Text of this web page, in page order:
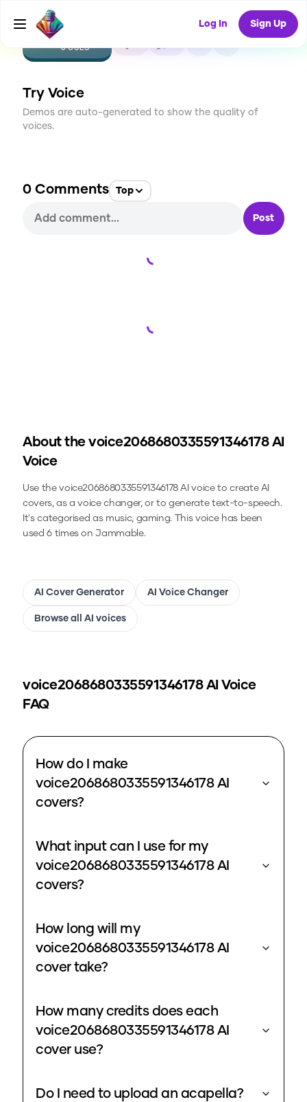
Log In Sign Up
CREATE
6USES
Try Voice
Demos are auto-generated to show the quality of
voices.
0 Comments Top
Post
Loading...
Loading...
About the voice2068680335591346178AI
Voice
Use thevoice2068680335591346178AI voice to create AI
covers, as a voice changer, or to generate text-to-speech.
It's categorised as music, gaming. This voice has been
used 6 times on Jammable.
AI Cover Generator AI Voice Changer
Browse all AI voices
voice2068680335591346178AI Voice
FAQ
How do I make
voice2068680335591346178 AI
covers?
What input can I use for my
voice2068680335591346178 AI
covers?
How long will my
voice2068680335591346178 AI
cover take?
How many credits does each
voice2068680335591346178 AI
cover use?
Do I need to upload an acapella?